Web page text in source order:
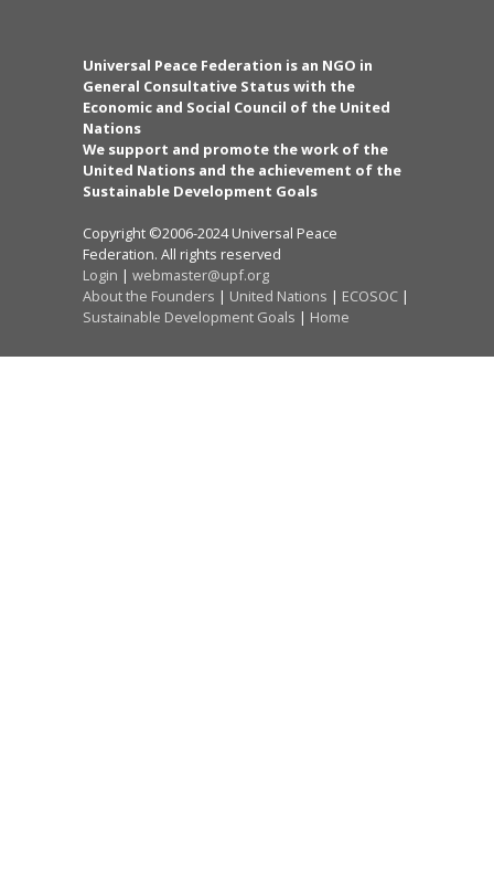
Universal Peace Federation is an NGO in
General Consultative Status with the
Economic and Social Council of the United
Nations
We support and promote the work of the
United Nations and the achievement of the
Sustainable Development Goals
Copyright ©2006-2024 Universal Peace
Federation. All rights reserved
Login | webmaster@upf.org
About the Founders | United Nations | ECOSOC |
Sustainable Development Goals | Home